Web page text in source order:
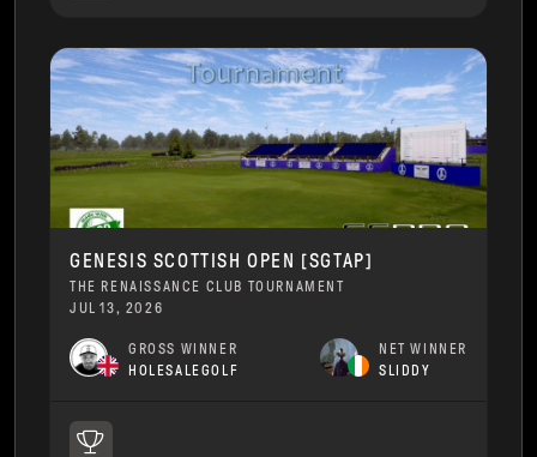
GENESIS SCOTTISH OPEN [SGTAP]
THE RENAISSANCE CLUB TOURNAMENT
JUL 13, 2026
GROSS WINNER
HOLESALEGOLF
NET WINNER
SLIDDY